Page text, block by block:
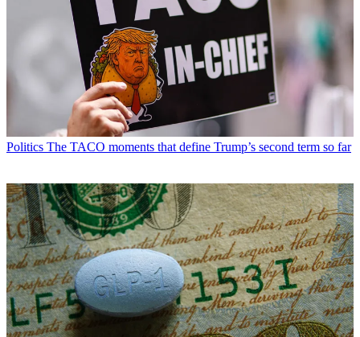
Politics The TACO moments that define Trump’s second term so far